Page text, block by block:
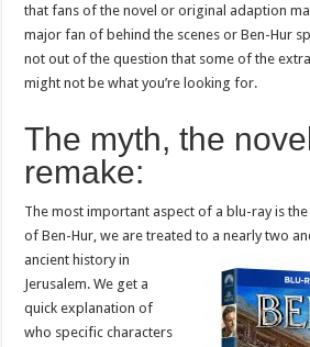
that fans of the novel or original adaption
major fan of behind the scenes or Ben-Hur
not out of the question that some of the
might not be what you’re looking for.
The myth, the
remake:
The most important aspect of a blu-ray is
of Ben-Hur, we are treated to a nearly two
ancient history in
Jerusalem. We get a
quick explanation of
who specific characters